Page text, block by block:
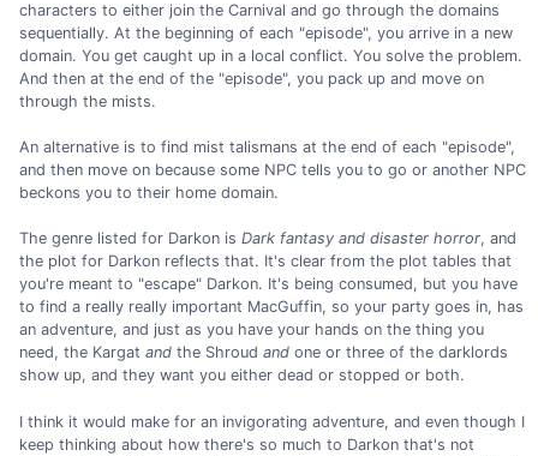
characters to either join the Carnival and go through the domains
sequentially. At the beginning of each "episode", you arrive in a new
domain. You get caught up in a local conflict. You solve the problem.
And then at the end of the "episode", you pack up and move on
through the mists.
An alternative is to find mist talismans at the end of each "episode",
and then move on because some NPC tells you to go or another NPC
beckons you to their home domain.
The genre listed for Darkon is Dark fantasy and disaster horror, and
the plot for Darkon reflects that. It's clear from the plot tables that
you're meant to "escape" Darkon. It's being consumed, but you have
to find a really really important MacGuffin, so your party goes in, has
an adventure, and just as you have your hands on the thing you
need, the Kargat and the Shroud and one or three of the darklords
show up, and they want you either dead or stopped or both.
I think it would make for an invigorating adventure, and even though I
keep thinking about how there's so much to Darkon that's not